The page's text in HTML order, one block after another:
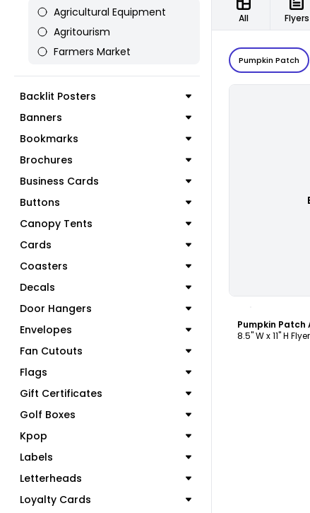
Agricultural Equipment
Agritourism
Farmers Market
Backlit Posters
Banners
Bookmarks
Brochures
Business Cards
Buttons
Canopy Tents
Cards
Coasters
Decals
Door Hangers
Envelopes
Fan Cutouts
Flags
Gift Certificates
Golf Boxes
Kpop
Labels
Letterheads
Loyalty Cards
All Flyers
Pumpkin Patch
Pumpkin
8.5" W x 11" H Flyer